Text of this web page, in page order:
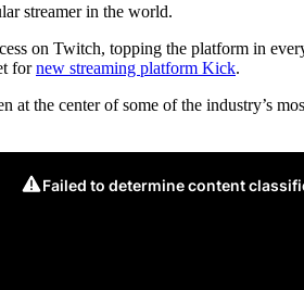
streamer in the world.
on Twitch, topping the platform in
fornew streaming platform Kick.
the center of some of the industry’s